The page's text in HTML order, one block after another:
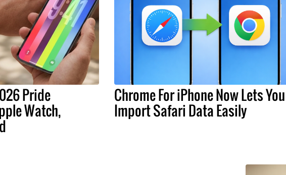
Pride
Watch,
Chrome For iPhone Now Lets You
Import Safari Data Easily